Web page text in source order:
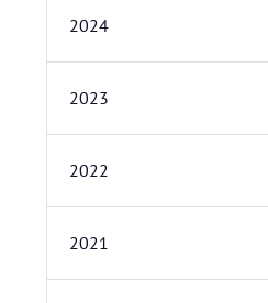
2024
2023
2022
2021